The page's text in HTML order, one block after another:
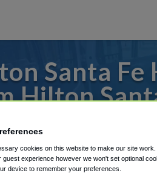
Santa Fe
Hilton
or from Albuquerque
Shuttle Finder.
cookies on this website to make our site
guest experience however we won't set optional
device to remember your preferences.